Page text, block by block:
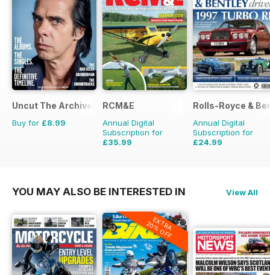
Uncut The Archive Collection
Buy for £8.99
RCM&E
Annual Digital
Subscription for
£35.99
Rolls-Royce &
Annual Digital
Subscription for
£24.99
YOU MAY ALSO BE INTERESTED IN View All
EXTRA
20% OFF